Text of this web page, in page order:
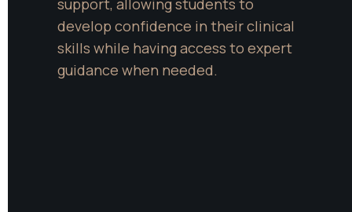
develop confidence in their clinical
skills while having access to expert
guidance when needed.